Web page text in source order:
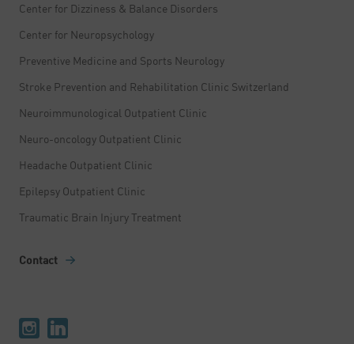
Center for Dizziness & Balance Disorders
Center for Neuropsychology
Preventive Medicine and Sports Neurology
Stroke Prevention and Rehabilitation Clinic Switzerland
Neuroimmunological Outpatient Clinic
Neuro-oncology Outpatient Clinic
Headache Outpatient Clinic
Epilepsy Outpatient Clinic
Traumatic Brain Injury Treatment
Contact